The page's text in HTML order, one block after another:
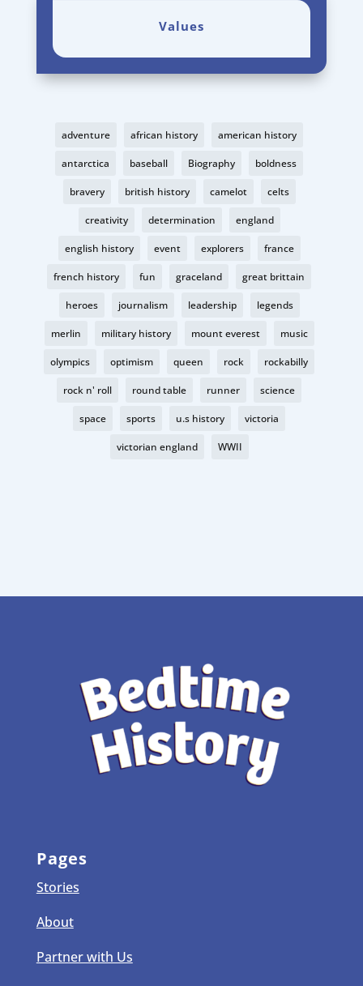
Values
adventure african history american history
antarctica baseball Biography boldness
bravery british history camelot celts
creativity determination england
english history event explorers france
french history fun graceland great brittain
heroes journalism leadership legends
merlin military history mount everest music
olympics optimism queen rock rockabilly
rock n' roll round table runner science
space sports u.s history victoria
victorian england WWII
Pages
Stories
About
Partner with Us